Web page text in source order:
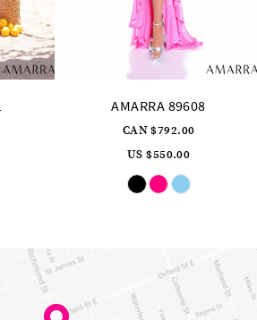
AMARRA 89606
CAN $976.32
US $678.00
Skip
Color
List